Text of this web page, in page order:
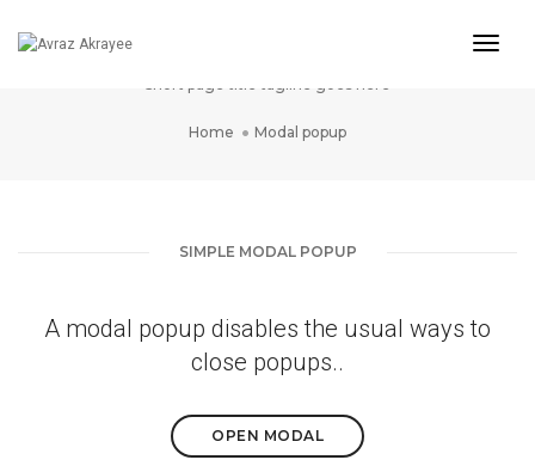
Short page title tagline goes here
Home Modal popup
SIMPLE MODAL POPUP
A modal popup disables the usual ways to
close popups..
OPEN MODAL